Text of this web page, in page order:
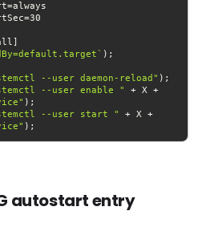
--user daemon-reload"
--user enable "
+ X +
--user start "
+ X +
autostart entry